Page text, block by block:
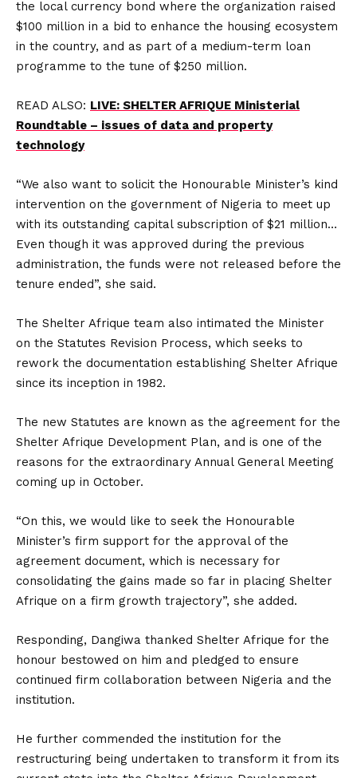
the local currency bond where the organization raised
$100 million in a bid to enhance the housing ecosystem
in the country, and as part of a medium-term loan
programme to the tune of $250 million.
READ ALSO: LIVE: SHELTER AFRIQUE Ministerial
Roundtable – issues of data and property
technology
“We also want to solicit the Honourable Minister’s kind
intervention on the government of Nigeria to meet up
with its outstanding capital subscription of $21 million…
Even though it was approved during the previous
administration, the funds were not released before the
tenure ended”, she said.
The Shelter Afrique team also intimated the Minister
on the Statutes Revision Process, which seeks to
rework the documentation establishing Shelter Afrique
since its inception in 1982.
The new Statutes are known as the agreement for the
Shelter Afrique Development Plan, and is one of the
reasons for the extraordinary Annual General Meeting
coming up in October.
“On this, we would like to seek the Honourable
Minister’s firm support for the approval of the
agreement document, which is necessary for
consolidating the gains made so far in placing Shelter
Afrique on a firm growth trajectory”, she added.
Responding, Dangiwa thanked Shelter Afrique for the
honour bestowed on him and pledged to ensure
continued firm collaboration between Nigeria and the
institution.
He further commended the institution for the
restructuring being undertaken to transform it from its